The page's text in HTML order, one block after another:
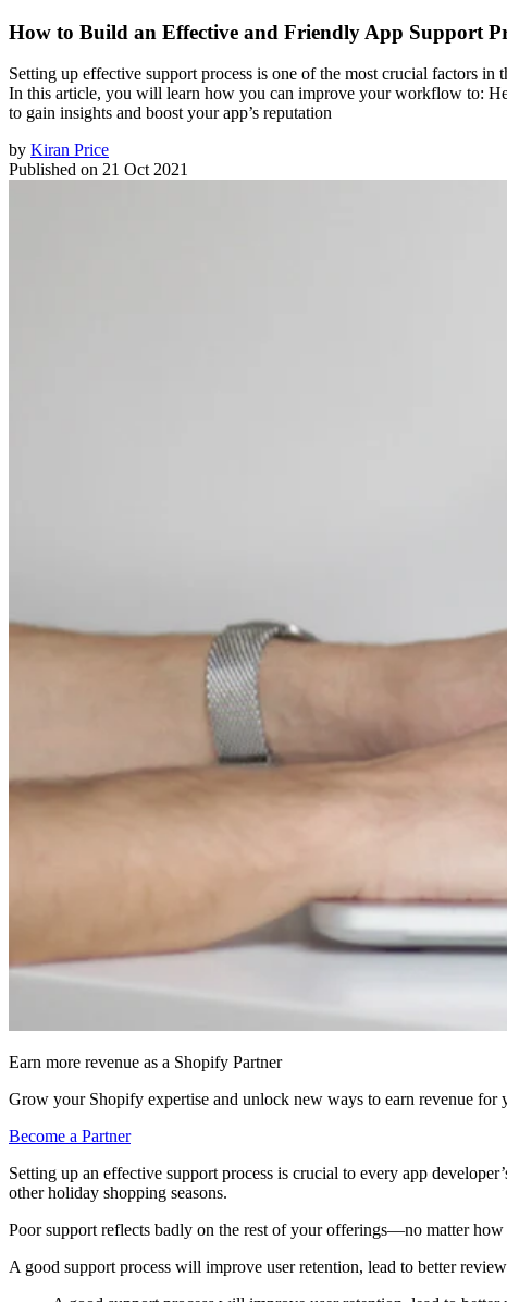
How to Build an Effective and Friendly App Support
Setting up effective support process is one of the most crucial factors in
In this article, you will learn how you can improve your workflow to:
to gain insights and boost your app’s reputation
by Kiran Price
Published on 21 Oct 2021
Earn more revenue as a Shopify Partner
Grow your Shopify expertise and unlock new ways to earn revenue for
Become a Partner
Setting up an effective support process is crucial to every app
other holiday shopping seasons.
Poor support reflects badly on the rest of your offerings—no matter
A good support process will improve user retention, lead to better